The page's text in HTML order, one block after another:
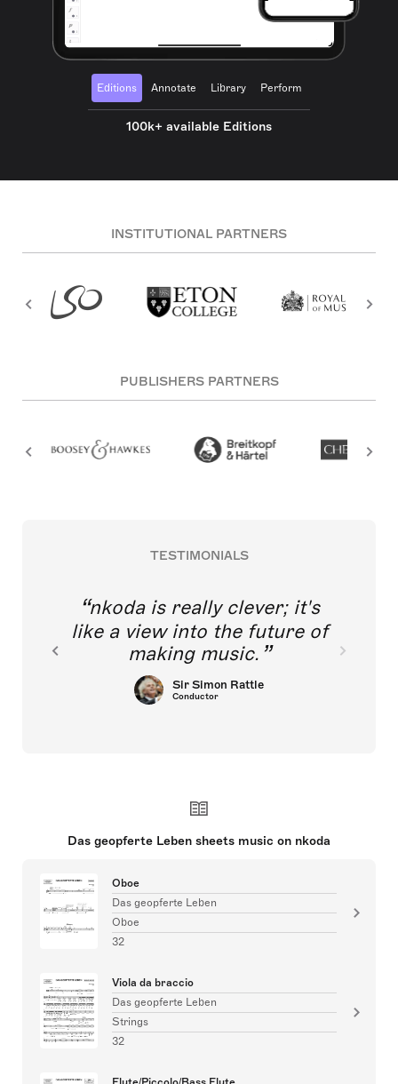
Editions Annotate Library Perform
100k+ available Editions
INSTITUTIONAL PARTNERS
PUBLISHERS PARTNERS
TESTIMONIALS
nkoda is really clever; it's
like a view into the future of
making music.
Sir Simon Rattle
Conductor
Das geopferte Leben sheets music on nkoda
Oboe
Das geopferte Leben
Oboe
32
Viola da braccio
Das geopferte Leben
Strings
32